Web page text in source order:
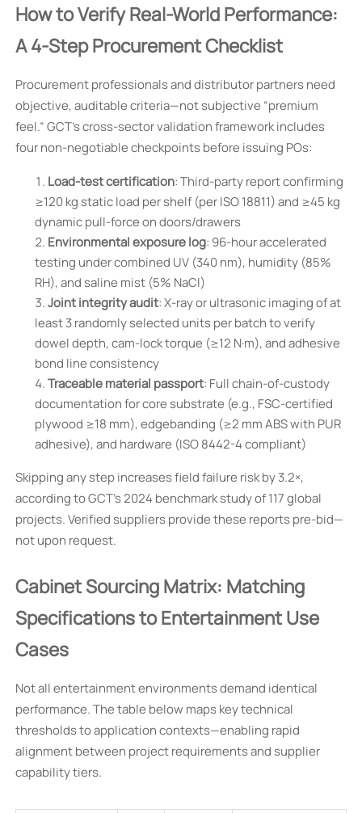
How to Verify Real-World Performance:
A 4-Step Procurement Checklist
Procurement professionals and distributor partners need
objective, auditable criteria—not subjective “premium
feel.” GCT’s cross-sector validation framework includes
four non-negotiable checkpoints before issuing POs:
Load-test certification: Third-party report confirming
≥120 kg static load per shelf (per ISO 18811) and ≥45 kg
dynamic pull-force on doors/drawers
Environmental exposure log: 96-hour accelerated
testing under combined UV (340 nm), humidity (85%
RH), and saline mist (5% NaCl)
Joint integrity audit: X-ray or ultrasonic imaging of at
least 3 randomly selected units per batch to verify
dowel depth, cam-lock torque (≥12 N·m), and adhesive
bond line consistency
Traceable material passport: Full chain-of-custody
documentation for core substrate (e.g., FSC-certified
plywood ≥18 mm), edgebanding (≥2 mm ABS with PUR
adhesive), and hardware (ISO 8442-4 compliant)
Skipping any step increases field failure risk by 3.2×,
according to GCT’s 2024 benchmark study of 117 global
projects. Verified suppliers provide these reports pre-bid—
not upon request.
Cabinet Sourcing Matrix: Matching
Specifications to Entertainment Use
Cases
Not all entertainment environments demand identical
performance. The table below maps key technical
thresholds to application contexts—enabling rapid
alignment between project requirements and supplier
capability tiers.